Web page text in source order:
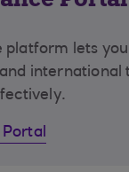
platform lets
international
Portal